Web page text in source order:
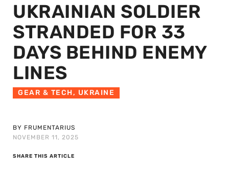
UKRAINIAN SOLDIER
STRANDED FOR 33
DAYS BEHIND ENEMY
LINES
GEAR & TECH, UKRAINE
BY FRUMENTARIUS
NOVEMBER 11, 2025
SHARE THIS ARTICLE